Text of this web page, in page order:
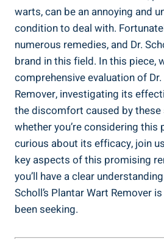
warts, can be an annoying and
condition to deal with.
numerous remedies, and Dr.
brand in this field. In this piece,
comprehensive evaluation of Dr.
Remover, investigating its
the discomfort caused by
whether you’re considering
curious about its efficacy, join
key aspects of this promising
you’ll have a clear
Scholl’s Plantar Wart Remover
been seeking.